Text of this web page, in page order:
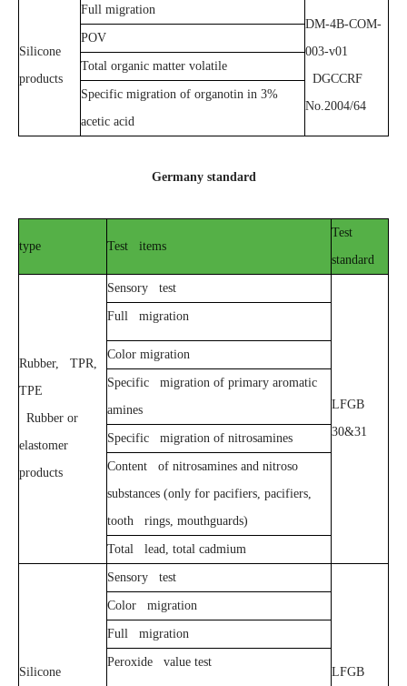
Silicone
products
Full migration
DM-4B-COM-
003-v01
DGCCRF
No.2004/64
POV
Total organic matter volatile
Specific migration of organotin in 3%
acetic acid
Germany standard
type Test items
Test
standard
Rubber, TPR,
TPE
Rubber or
elastomer
products
Sensory test
LFGB
30&31
Full migration
Color migration
Specific migration of primary aromatic
amines
Specific migration of nitrosamines
Content of nitrosamines and nitroso
substances (only for pacifiers, pacifiers,
tooth rings, mouthguards)
Total lead, total cadmium
Silicone
Sensory test
LFGB
Color migration
Full migration
Peroxide value test